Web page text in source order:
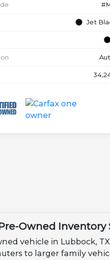
Jet
Owned Inventory
vehicle in Lubbock,
to larger family